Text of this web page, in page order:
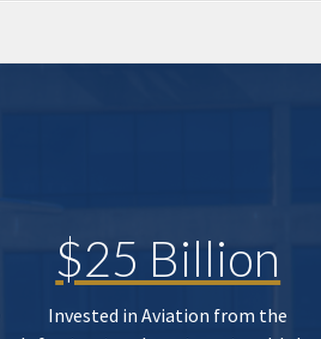
$25 Billion
Invested in Aviation from the